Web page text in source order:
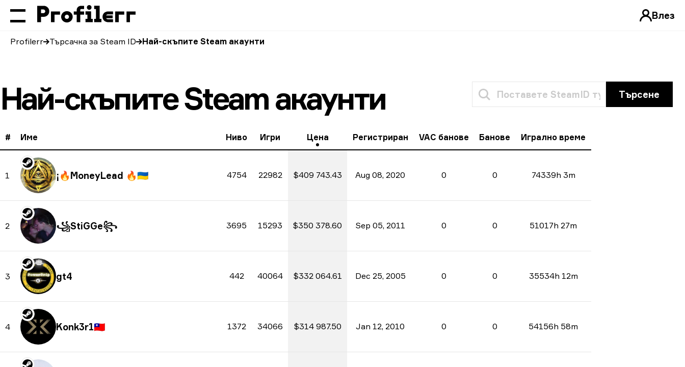
Влез
Profilerr Търсачка за Steam ID Най-скъпите Steam акаунти
Най-скъпите Steam акаунти Търсене
# Име Ниво Игри Цена Регистриран VAC банове Банове Игрално време
1 🇺🇦 4754 22982 $409 743.43 Aug 08, 2020 0 0 74339h 3m
2 ꧁StiGGe꧂ 3695 15293 $350 378.60 Sep 05, 2011 0 0 51017h 27m
3 gt4 442 40064 $332 064.61 Dec 25, 2005 0 0 35534h 12m
4 Konk3r1🇹🇼 1372 34066 $314 987.50 Jan 12, 2010 0 0 54156h 58m